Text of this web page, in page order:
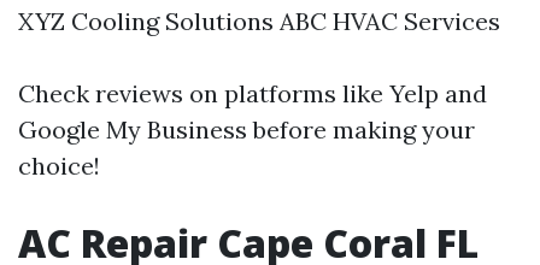
XYZ Cooling Solutions ABC HVAC Services
Check reviews on platforms like Yelp and
Google My Business before making your
choice!
AC Repair Cape Coral FL